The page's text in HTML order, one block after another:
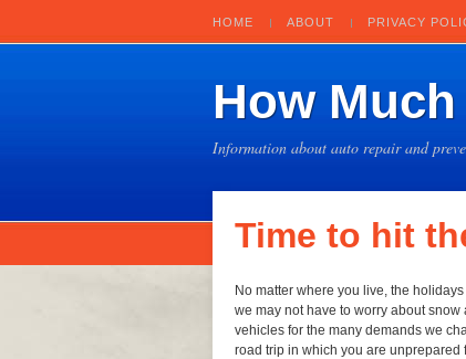
HOME ABOUT PRIVACY
How
Information about auto repair and
Time to hit
No matter where you live, the
we may not have to worry about snow
vehicles for the many demands we
road trip in which you are